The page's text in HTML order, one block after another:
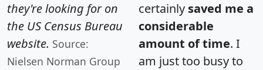
they're looking for on
the US Census Bureau
website. Source:
Nielsen Norman Group
certainly saved me a
considerable
amount of time. I
am just too busy to